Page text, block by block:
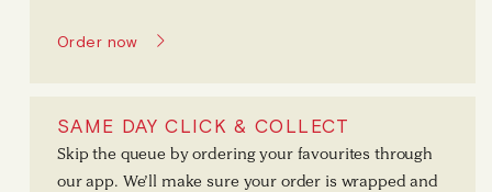
Order now
SAME DAY CLICK & COLLECT
Skip the queue by ordering your favourites through
our app. We’ll make sure your order is wrapped and